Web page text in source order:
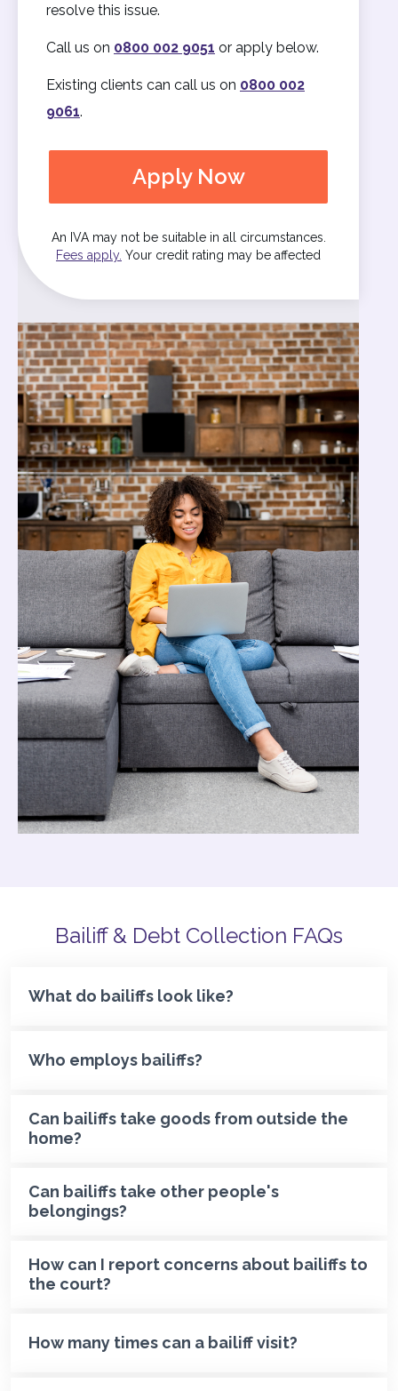
resolve this issue.
Call us on 0800 002 9051 or apply below.
Existing clients can call us on 0800 002
9061.
Apply Now
An IVA may not be suitable in all circumstances.
Fees apply. Your credit rating may be affected
Bailiff & Debt Collection FAQs
What do bailiffs look like?
Who employs bailiffs?
Can bailiffs take goods from outside the
home?
Can bailiffs take other people's
belongings?
How can I report concerns about bailiffs to
the court?
How many times can a bailiff visit?